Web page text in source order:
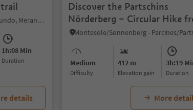
Lagundo/Algund, Algund/Lagundo, Meran/Merano and environs
1h:08 Min
duration
details
Discover the Partschins
Nörderberg – Circular Hike
Töll Bridge
Medium
Difficulty
412 m
Elevation gain
3h:19
duration
More